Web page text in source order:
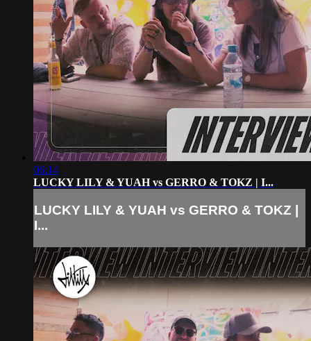
06:14
LUCKY LILY & YUAH vs GERRO & TOKZ | I...
LUCKY LILY & YUAH vs GERRO & TOKZ |
I...